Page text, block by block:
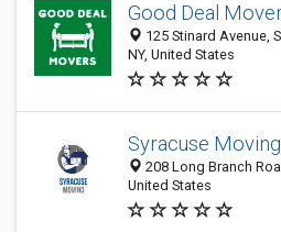
Good Deal
125 Stinard Avenue,
NY, United States
Syracuse Moving
208 Long Branch
United States